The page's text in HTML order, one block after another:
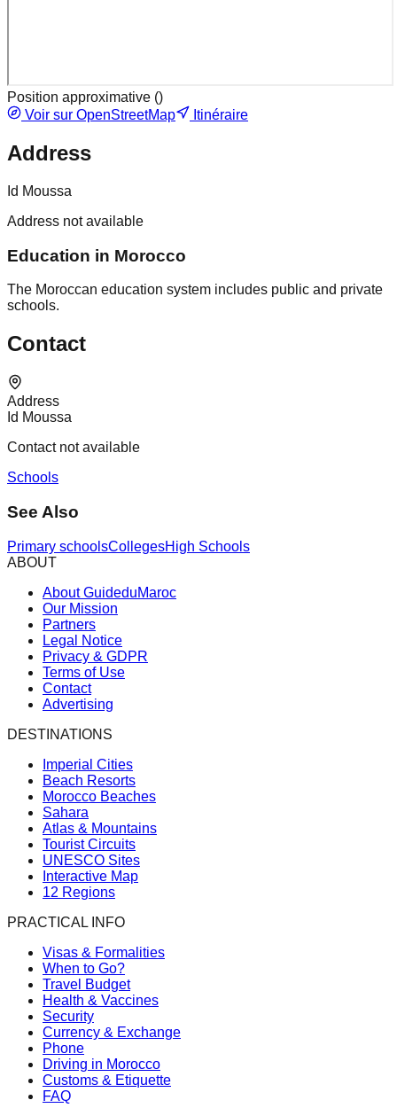
Position approximative ()
Voir sur OpenStreetMap
Itinéraire
Address
Id Moussa
Address not available
Education in Morocco
The Moroccan education system includes public and private
schools.
Contact
Address
Id Moussa
Contact not available
Schools
See Also
Primary schoolsCollegesHigh Schools
ABOUT
About GuideduMaroc
Our Mission
Partners
Legal Notice
Privacy & GDPR
Terms of Use
Contact
Advertising
DESTINATIONS
Imperial Cities
Beach Resorts
Morocco Beaches
Sahara
Atlas & Mountains
Tourist Circuits
UNESCO Sites
Interactive Map
12 Regions
PRACTICAL INFO
Visas & Formalities
When to Go?
Travel Budget
Health & Vaccines
Security
Currency & Exchange
Phone
Driving in Morocco
Customs & Etiquette
FAQ